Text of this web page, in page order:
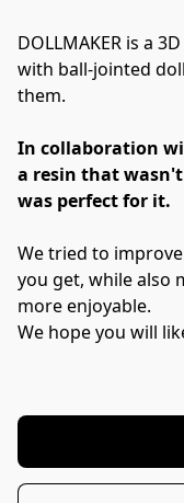
DOLLMAKER is a
with ball-jointed
them.
In collaboration
a resin that
was perfect for it.
We tried to
you get, while also
more enjoyable.
We hope you will